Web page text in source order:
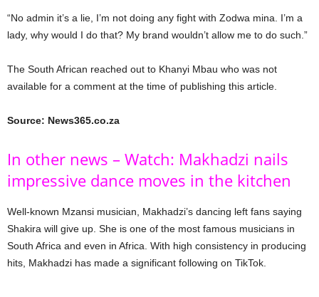
“No admin it’s a lie, I’m not doing any fight with Zodwa mina. I’m a
lady, why would I do that? My brand wouldn’t allow me to do such.”
The South African reached out to Khanyi Mbau who was not
available for a comment at the time of publishing this article.
Source: News365.co.za
In other news – Watch: Makhadzi nails
impressive dance moves in the kitchen
Well-known Mzansi musician, Makhadzi’s dancing left fans saying
Shakira will give up. She is one of the most famous musicians in
South Africa and even in Africa. With high consistency in producing
hits, Makhadzi has made a significant following on TikTok.